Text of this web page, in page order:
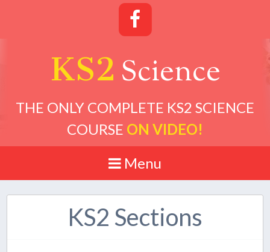
KS2 Science
THE ONLY COMPLETE KS2 SCIENCE
COURSE ON VIDEO!
Menu
KS2 Sections